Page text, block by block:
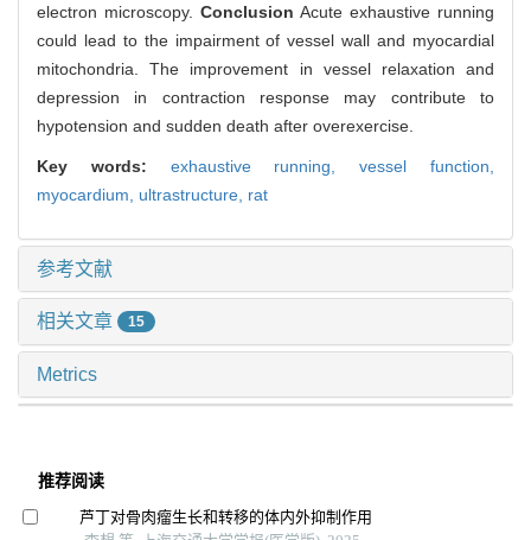
electron microscopy. Conclusion Acute exhaustive running
could lead to the impairment of vessel wall and myocardial
mitochondria. The improvement in vessel relaxation and
depression in contraction response may contribute to
hypotension and sudden death after overexercise.
Key words: exhaustive running,vessel function,
myocardium, ultrastructure, rat
参考文献
相关文章 15
Metrics
推荐阅读
芦丁对骨肉瘤生长和转移的体内外抑制作用